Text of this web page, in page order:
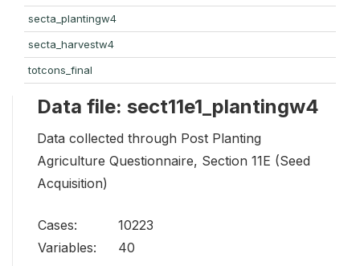
secta_plantingw4
secta_harvestw4
totcons_final
Data file: sect11e1_plantingw4
Data collected through Post Planting
Agriculture Questionnaire, Section 11E (Seed
Acquisition)
Cases:
10223
Variables:
40